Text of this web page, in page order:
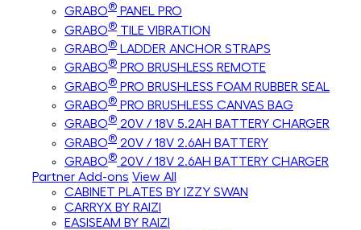
GRABO® PANEL PRO
GRABO® TILE VIBRATION
GRABO® LADDER ANCHOR STRAPS
GRABO® PRO BRUSHLESS REMOTE
GRABO® PRO BRUSHLESS FOAM RUBBER SEAL
GRABO® PRO BRUSHLESS CANVAS BAG
GRABO® 20V / 18V 5.2AH BATTERY CHARGER
GRABO® 20V / 18V 2.6AH BATTERY
GRABO® 20V / 18V 2.6AH BATTERY CHARGER
Partner Add-ons View All
CABINET PLATES BY IZZY SWAN
CARRYX BY RAIZI
EASISEAM BY RAIZI